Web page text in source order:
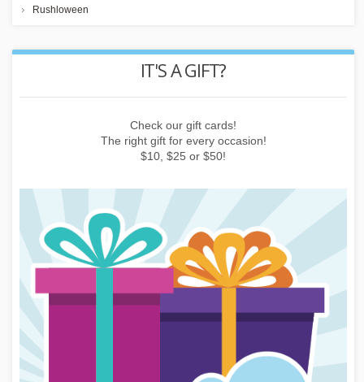
Rushloween
REWARD POINTS
Earn points by buying things, subscribing to the newsletter or
inviting friends!